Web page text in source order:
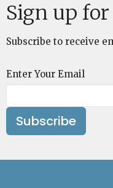
Sign up
Subscribe to receive
Enter Your Email
Subscribe